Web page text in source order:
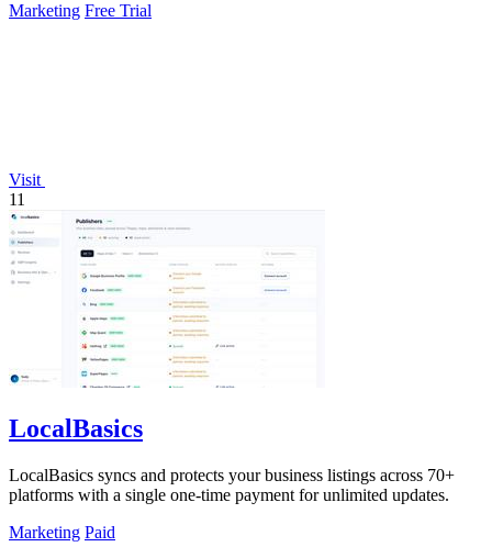
Marketing Free Trial
Visit
11
LocalBasics
LocalBasics syncs and protects your business listings across 70+
platforms with a single one-time payment for unlimited updates.
Marketing Paid